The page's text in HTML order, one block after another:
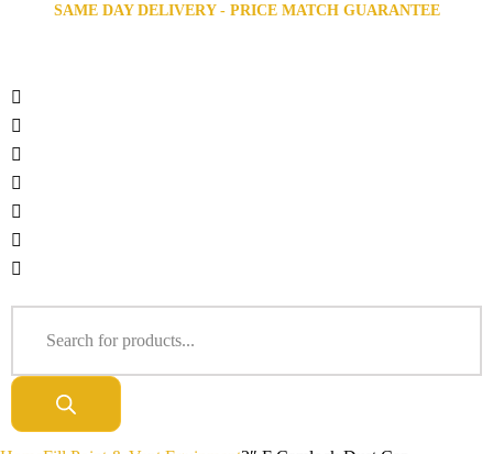
SAME DAY DELIVERY - PRICE MATCH GUARANTEE